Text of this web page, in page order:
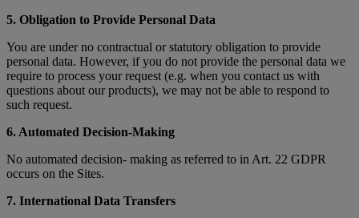
5. Obligation to Provide Personal Data
You are under no contractual or statutory obligation to provide
personal data. However, if you do not provide the personal data we
require to process your request (e.g. when you contact us with
questions about our products), we may not be able to respond to
such request.
6. Automated Decision-Making
No automated decision- making as referred to in Art. 22 GDPR
occurs on the Sites.
7. International Data Transfers